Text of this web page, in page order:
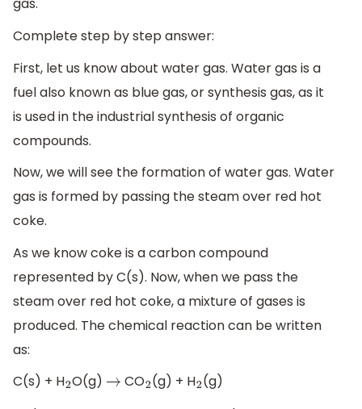
gas.
Complete step by step answer:
First, let us know about water gas. Water gas is a
fuel also known as blue gas, or synthesis gas, as it
is used in the industrial synthesis of organic
compounds.
Now, we will see the formation of water gas. Water
gas is formed by passing the steam over red hot
coke.
As we know coke is a carbon compound
represented by C(s). Now, when we pass the
steam over red hot coke, a mixture of gases is
produced. The chemical reaction can be written
as:
C(s) + H2O(g) → CO2(g) + H2(g)